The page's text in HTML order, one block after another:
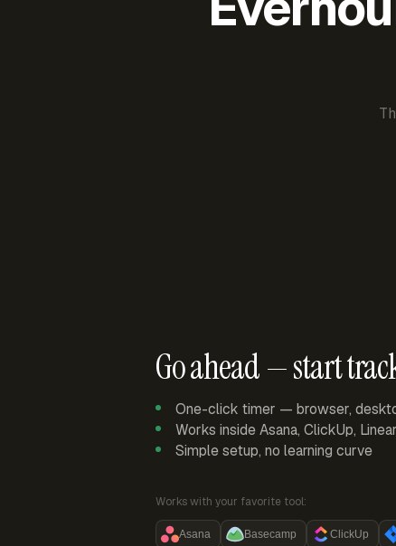
Go ahead — start
One-click timer — browser,
Works inside Asana, ClickUp,
Simple setup, no learning curve
Works with your favorite tool:
Asana Basecamp ClickUp